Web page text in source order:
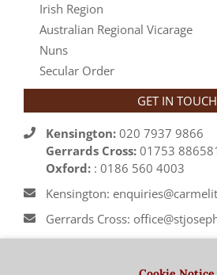
Irish Region
Australian Regional Vicarage
Nuns
Secular Order
GET IN TOUCH
Kensington: 020 7937 9866
Gerrards Cross: 01753
Oxford: : 0186 560 4003
Kensington:
Gerrards Cross: